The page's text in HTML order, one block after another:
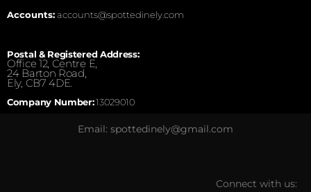
Accounts:accounts@spottedinely.com
Postal & Registered Address:
Office 12, Centre E,
24 Barton Road,
Ely, CB7 4DE.
Company Number:13029010
Email: spottedinely@gmail.com
Connect with us: